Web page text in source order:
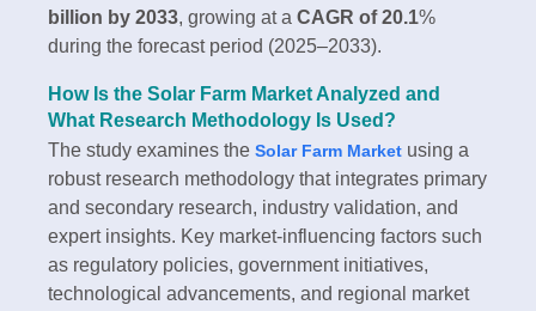
billion by 2033, growing at a CAGR of 20.1%
during the forecast period (2025–2033).
How Is the Solar Farm Market Analyzed and
What Research Methodology Is Used?
The study examines the Solar Farm Market using a
robust research methodology that integrates primary
and secondary research, industry validation, and
expert insights. Key market-influencing factors such
as regulatory policies, government initiatives,
technological advancements, and regional market